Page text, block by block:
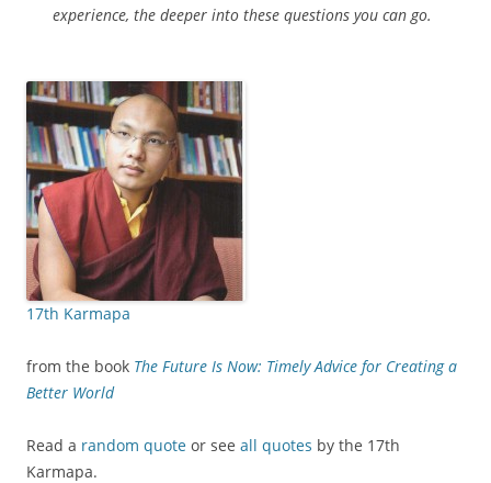
experience, the deeper into these questions you can go.
17th Karmapa
from the book The Future Is Now: Timely Advice for Creating a
Better World
Read a random quote or see all quotes by the 17th
Karmapa.